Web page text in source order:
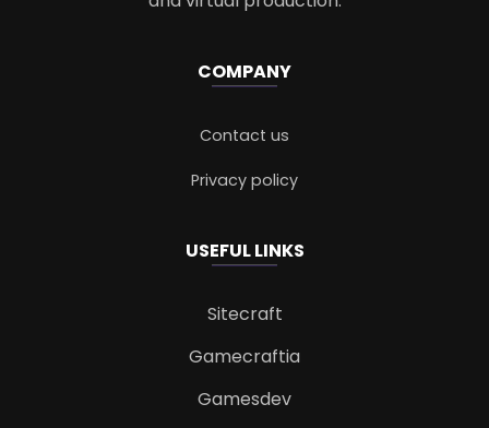
COMPANY
Contact us
Privacy policy
USEFUL LINKS
Sitecraft
Gamecraftia
Gamesdev